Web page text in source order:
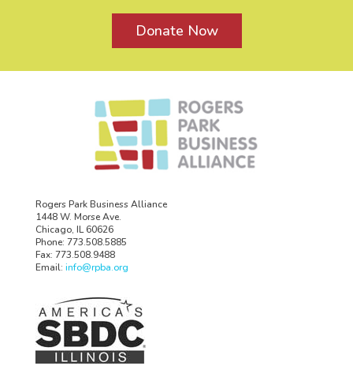
Donate Now
Rogers Park Business Alliance
1448 W. Morse Ave.
Chicago, IL 60626
Phone: 773.508.5885
Fax: 773.508.9488
Email: info@rpba.org